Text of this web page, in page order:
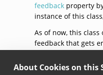
About Cookies on this
feedbackproperty
instance of this
As of now, this
feedback that gets
See documentation